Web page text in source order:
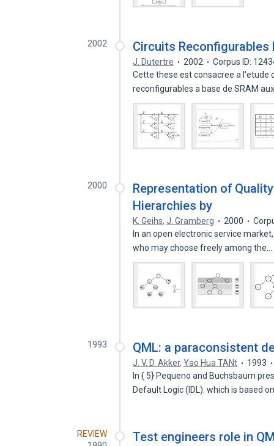
2002 Circuits Reconfigurables
J. Dutertre 2002
Corpus ID:
Cette these est consacree a l'etude
reconfigurables a base de SRAM
2000
Representation of
Hierarchies by
K. Geihs,J. Gramberg 2000
In an open electronic service
who may choose freely among the…
1993 QML: a paraconsistent
J. V. D. Akker,Yao Hua TANt
1993
In { 5} Pequeno and Buchsbaum
Default Logic (IDL). which is based
REVIEW
Test engineers role in